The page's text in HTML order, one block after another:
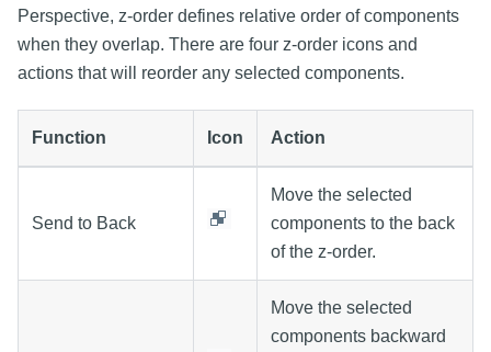
Perspective, z-order defines relative order of components
when they overlap. There are four z-order icons and
actions that will reorder any selected components.
Function Icon Action
Send to Back
Move the selected
components to the back
of the z-order.
Move the selected
components backward